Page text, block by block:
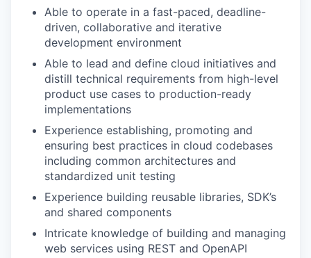
Able to operate in a fast-paced, deadline-
driven, collaborative and iterative
development environment
Able to lead and define cloud initiatives and
distill technical requirements from high-level
product use cases to production-ready
implementations
Experience establishing, promoting and
ensuring best practices in cloud codebases
including common architectures and
standardized unit testing
Experience building reusable libraries, SDK’s
and shared components
Intricate knowledge of building and managing
web services using REST and OpenAPI